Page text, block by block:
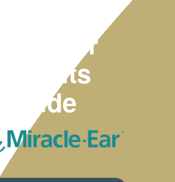
Employer
Benefits
Guide